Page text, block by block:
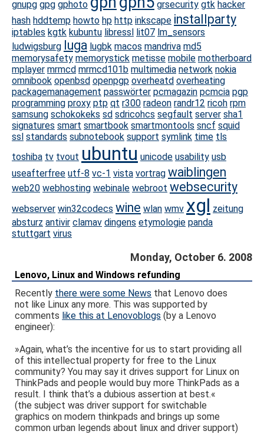
gnupg gpg gphoto grsecurity gtk hacker
hash hddtemp howto hp http inkscape installparty
iptables kgtk kubuntu libressl lit07 lm_sensors
ludwigsburg luga lugbk macos mandriva md5
memorysafety memorystick metisse mobile motherboard
mplayer mrmcd mrmcd101b multimedia network nokia
omnibook openbsd openpgp overheatd overheating
packagemanagement passwörter pcmagazin pcmcia pgp
programming proxy ptp qt r300 radeon randr12 ricoh rpm
samsung schokokeks sd sdricohcs segfault server sha1
signatures smart smartbook smartmontools sncf squid
ssl standards subnotebook support symlink time tls
toshiba tv tvout ubuntu unicode usability usb
useafterfree utf-8 vc-1 vista vortrag waiblingen
web20 webhosting webinale webroot websecurity
webserver win32codecs wine wlan wmv xgl zeitung
absturz antivir clamav dingens etymologie panda
stuttgart virus
Monday, October 6. 2008
Lenovo, Linux and Windows refunding
Recently there were some News that Lenovo does
not like Linux any more. This was supported by
comments like this at Lenovoblogs (by a Lenovo
engineer):
»Again, what’s the incentive for us to start providing all
of this intellectual property for free to the Linux
community? You may say it drives support for Linux on
ThinkPads and people would buy more ThinkPads as a
result. I think that’s a dubious assertion at best.«
(the subject was driver support for switchable
graphics on modern thinkpads and brings up some
common urban legends about linux and driver support)